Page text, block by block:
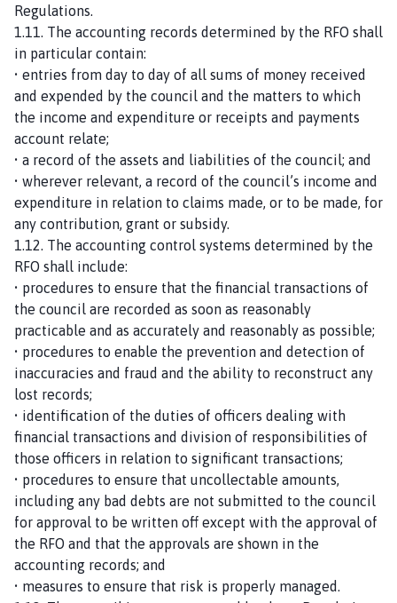
Regulations.
1.11. The accounting records determined by the RFO shall
in particular contain:
• entries from day to day of all sums of money received
and expended by the council and the matters to which
the income and expenditure or receipts and payments
account relate;
• a record of the assets and liabilities of the council; and
• wherever relevant, a record of the council’s income and
expenditure in relation to claims made, or to be made, for
any contribution, grant or subsidy.
1.12. The accounting control systems determined by the
RFO shall include:
• procedures to ensure that the financial transactions of
the council are recorded as soon as reasonably
practicable and as accurately and reasonably as possible;
• procedures to enable the prevention and detection of
inaccuracies and fraud and the ability to reconstruct any
lost records;
• identification of the duties of officers dealing with
financial transactions and division of responsibilities of
those officers in relation to significant transactions;
• procedures to ensure that uncollectable amounts,
including any bad debts are not submitted to the council
for approval to be written off except with the approval of
the RFO and that the approvals are shown in the
accounting records; and
• measures to ensure that risk is properly managed.